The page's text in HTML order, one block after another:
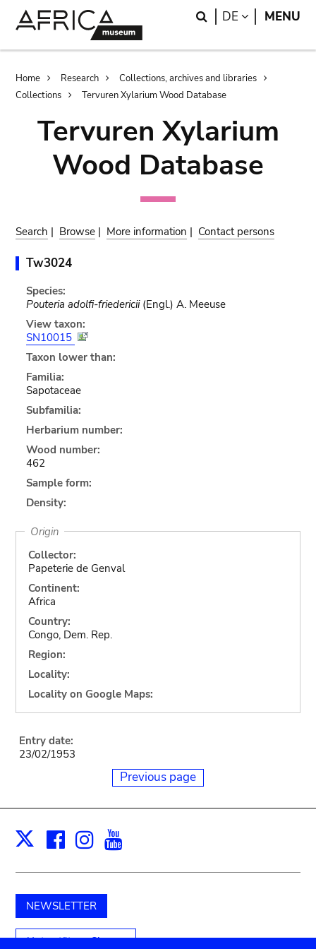
Search
DE LANGUAGE
MENU
Breadcrumb
Home Research
Collections, archives and libraries
Collections
Tervuren Xylarium Wood Database
Tervuren Xylarium
Wood Database
Search | Browse | More information | Contact persons
Tw3024
Species:
Pouteria adolfi-friedericii(Engl.) A. Meeuse
View taxon:
SN10015
Taxon lower than:
Familia:
Sapotaceae
Subfamilia:
Herbarium number:
Wood number:
462
Sample form:
Density:
Origin
Collector:
Papeterie de Genval
Continent:
Africa
Country:
Congo, Dem. Rep.
Region:
Locality:
Locality on Google Maps:
Entry date:
23/02/1953
Previous page
X Facebook
Instagram
NEWSLETTER
Unterstützen Sie uns